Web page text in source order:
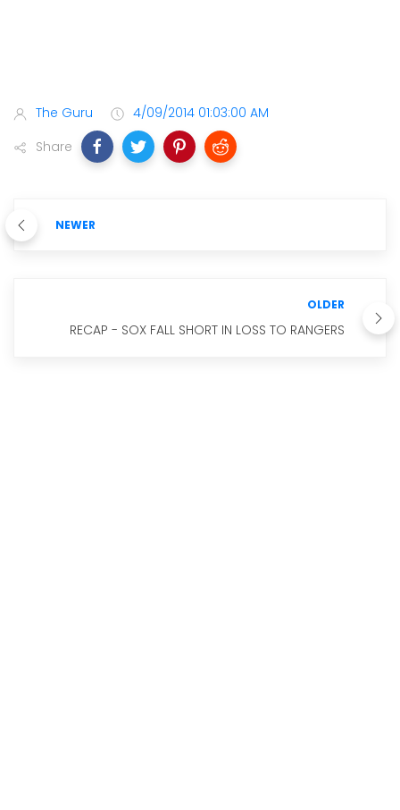
The Guru
4/09/2014 01:03:00 AM
Share
NEWER
OLDER
RECAP - SOX FALL SHORT IN LOSS TO RANGERS